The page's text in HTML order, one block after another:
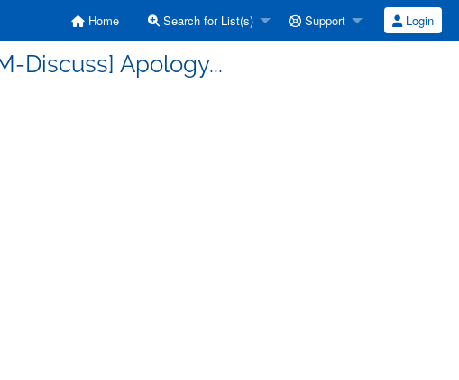
Home Search for List(s) Support Login
Discuss] Apology...